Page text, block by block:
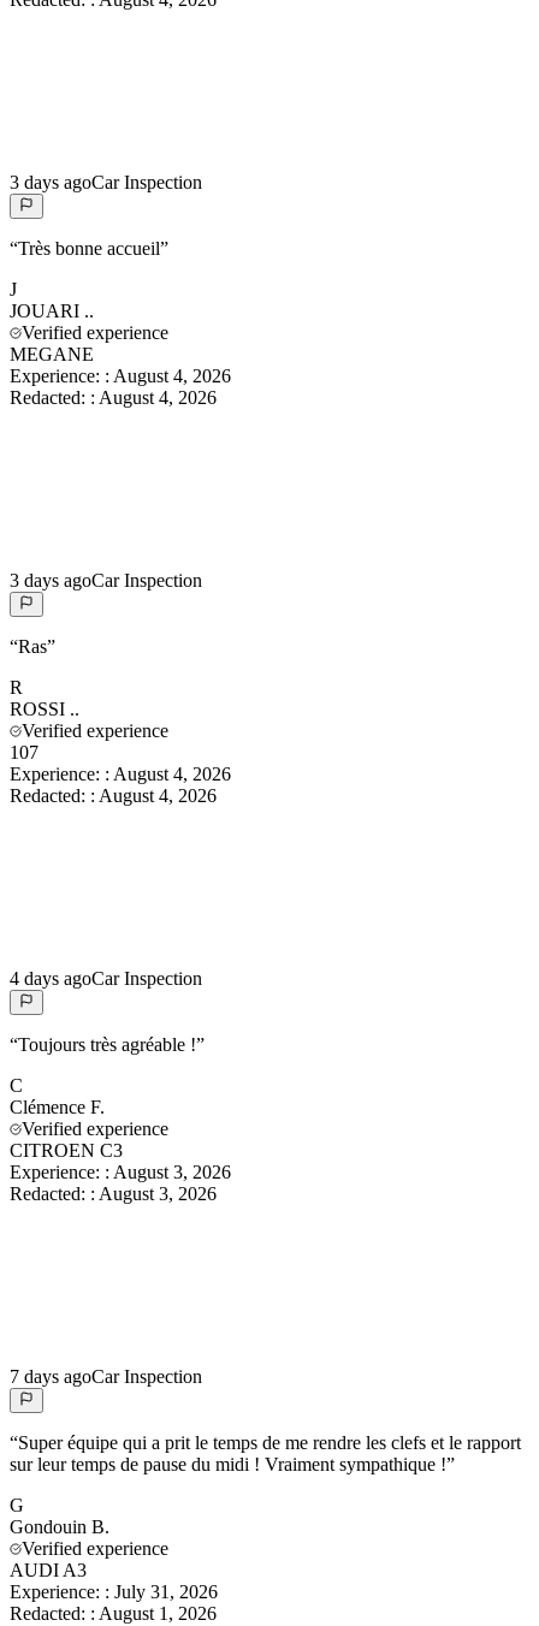
3 days agoCar Inspection
“Très bonne accueil”
J
JOUARI ..
Verified experience
MEGANE
Experience: : August 4, 2026
Redacted: : August 4, 2026
3 days agoCar Inspection
“Ras”
R
ROSSI ..
Verified experience
107
Experience: : August 4, 2026
Redacted: : August 4, 2026
4 days agoCar Inspection
“Toujours très agréable !”
C
Clémence F.
Verified experience
CITROEN C3
Experience: : August 3, 2026
Redacted: : August 3, 2026
7 days agoCar Inspection
“Super équipe qui a prit le temps de me rendre les clefs et le rapport
sur leur temps de pause du midi ! Vraiment sympathique !”
G
Gondouin B.
Verified experience
AUDI A3
Experience: : July 31, 2026
Redacted: : August 1, 2026